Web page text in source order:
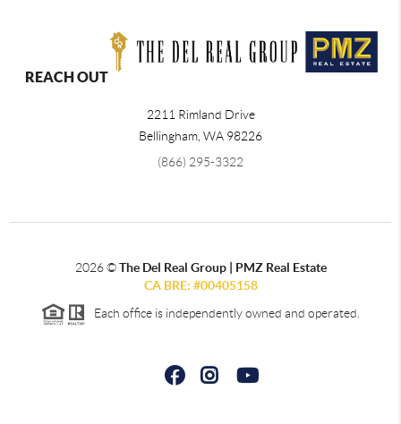
REACH OUT
2211 Rimland Drive
Bellingham WA 98226
(866) 295-3322
2026©The Del Real Group | PMZ Real Estate
CA BRE: #00405158
Each office is independently owned and operated.